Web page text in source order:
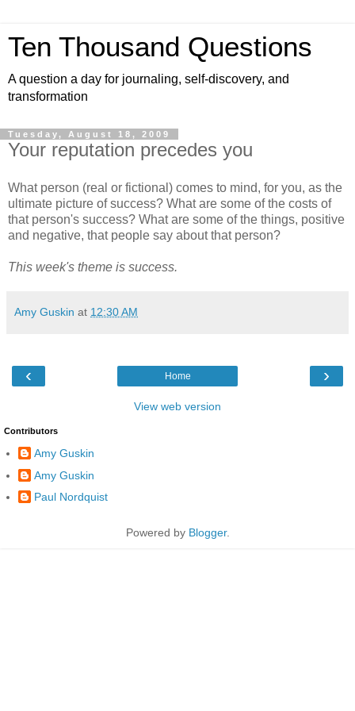
Ten Thousand Questions
A question a day for journaling, self-discovery, and
transformation
Tuesday, August 18, 2009
Your reputation precedes you
What person (real or fictional) comes to mind, for you, as the
ultimate picture of success? What are some of the costs of
that person's success? What are some of the things, positive
and negative, that people say about that person?
This week's theme is success.
Amy Guskin at 12:30 AM
‹ ›
Home
View web version
Contributors
Amy Guskin
Amy Guskin
Paul Nordquist
Powered by Blogger.